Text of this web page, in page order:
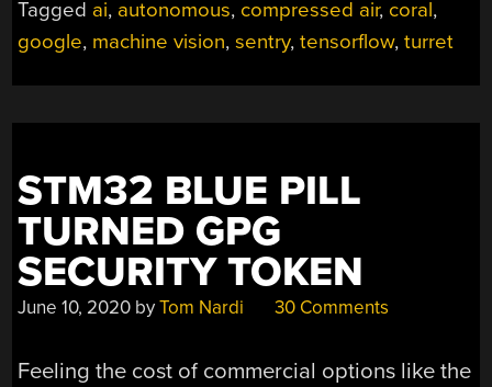
A
PUNCH
TON
BUILD
TIPS”
Tagged ai, autonomous, compressed air, coral,
google, machine vision,sentry,tensorflow,turret
STM32 BLUE PILL
TURNED GPG
SECURITY TOKEN
June 10, 2020 byTom Nardi 30 Comments
Feeling the cost of commercial options like the